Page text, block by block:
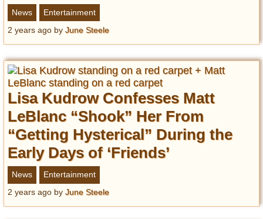
News
Entertainment
2 years ago by June Steele
Lisa Kudrow Confesses Matt
LeBlanc “Shook” Her From
“Getting Hysterical” During the
Early Days of ‘Friends’
News
Entertainment
2 years ago by June Steele